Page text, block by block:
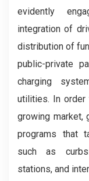
evidently
integration of
distribution of
public-private
charging
utilities. In
growing market,
programs that
such as
stations, and